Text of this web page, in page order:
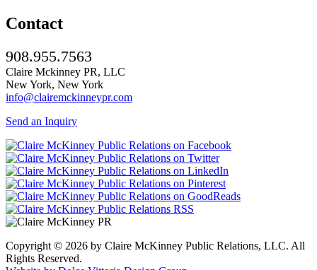
Contact
908.955.7563
Claire Mckinney PR, LLC
New York, New York
info@clairemckinneypr.com
Send an Inquiry
Copyright © 2026 by Claire McKinney Public Relations, LLC. All
Rights Reserved.